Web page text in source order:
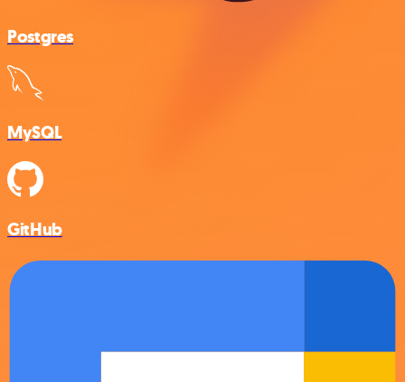
Postgres
MySQL
GitHub